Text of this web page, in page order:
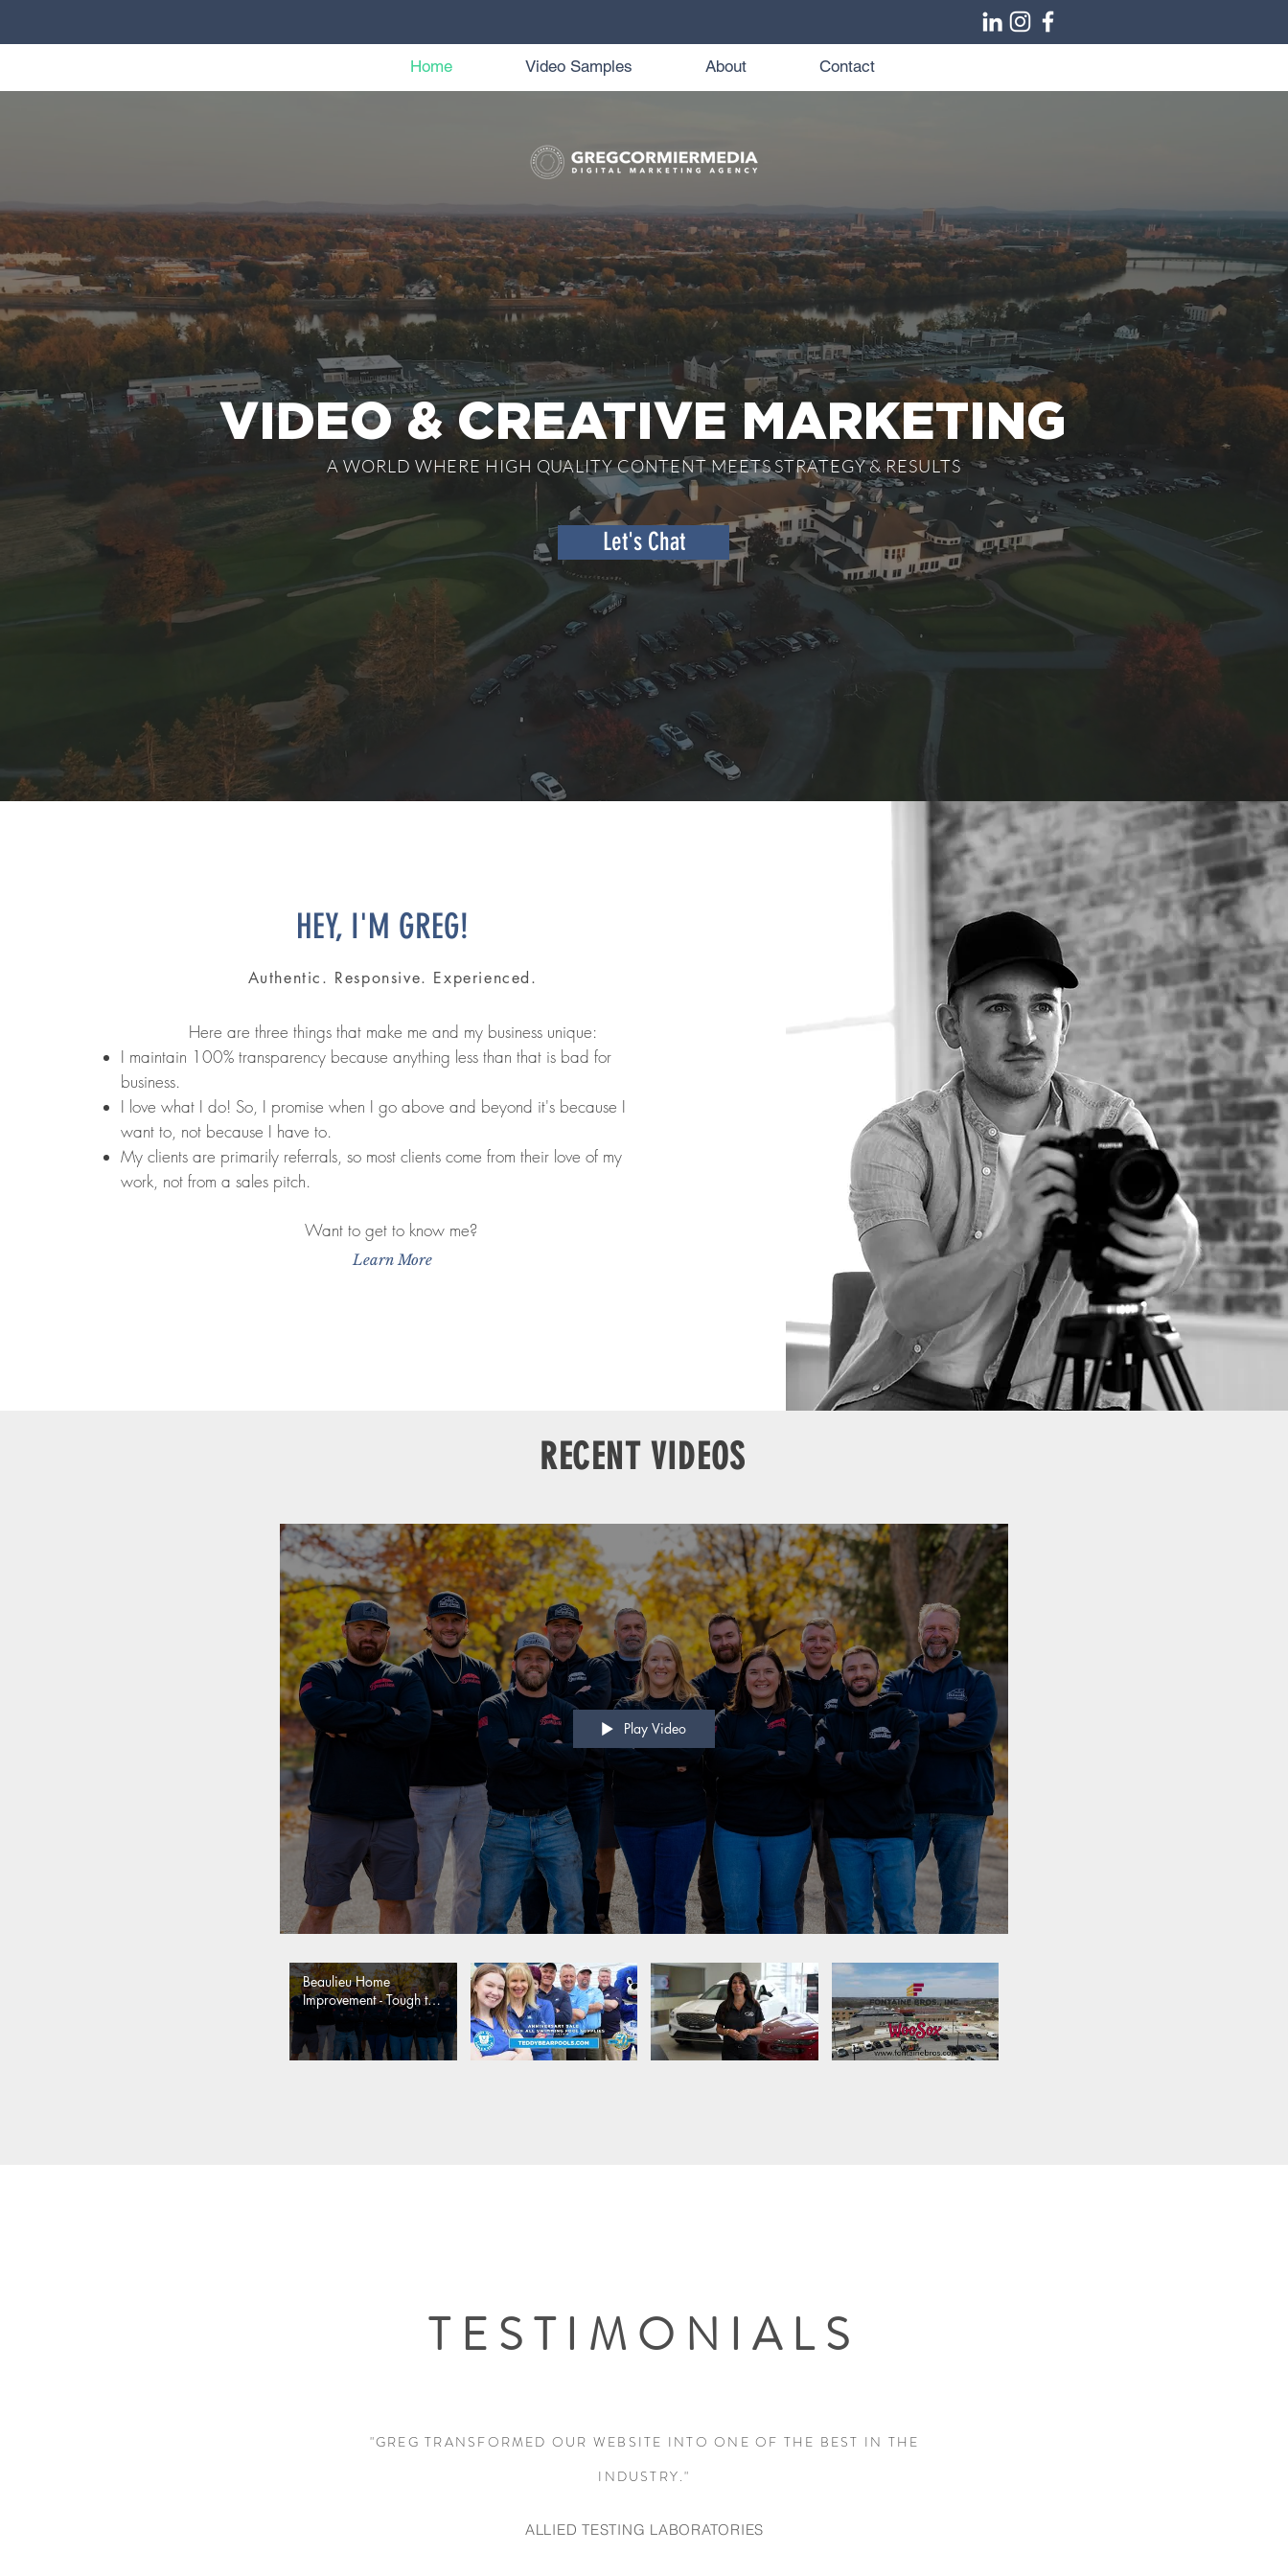
Home Video Samples About Contact
VIDEO & CREATIVE MARKETING
A WORLD WHERE HIGH QUALITY CONTENT MEETS STRATEGY & RESULTS
Let's Chat
HEY, I'M GREG!
Authentic. Responsive. Experienced.
Here are three things that make me and my business unique:
I maintain 100% transparency because anything less than that is bad for
business.
I love what I do! So, I promise when I go above and beyond it's because I
want to, not because I have to.
My clients are primarily referrals, so most clients come from their love of my
work, not from a sales pitch.
Want to get to know me?
Learn More
RECENT VIDEOS
Play Video
Beaulieu Home
Improvement - Tough to
say. Easy to Trust.
TESTIMONIALS
"GREG TRANSFORMED OUR WEBSITE INTO ONE OF THE BEST IN THE
INDUSTRY."
ALLIED TESTING LABORATORIES